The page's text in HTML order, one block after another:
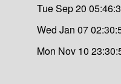
Tue Sep 20
Wed Jan 07
Mon Nov 10